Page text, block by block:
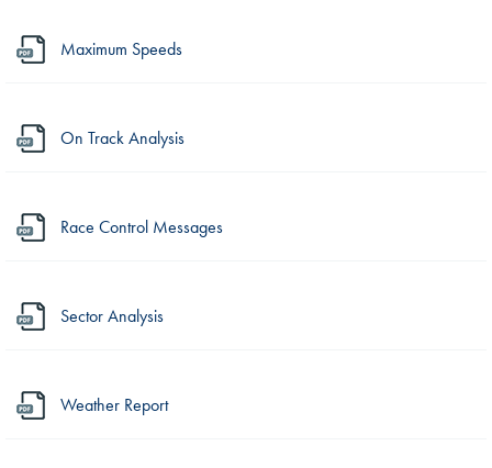
Maximum Speeds
On Track Analysis
Race Control Messages
Sector Analysis
Weather Report